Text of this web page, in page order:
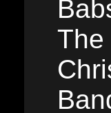
The